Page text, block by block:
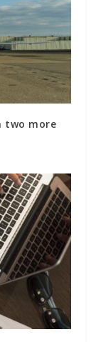
two more